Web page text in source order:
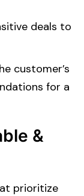
deals to
customer’s
for a
&
prioritize